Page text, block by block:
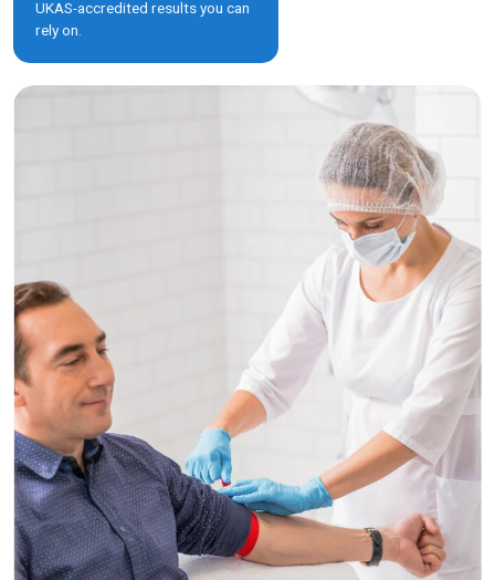
UKAS-accredited results you can
rely on.